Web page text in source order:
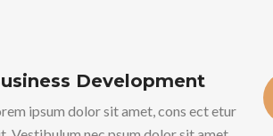
Development
ipsum dolor sit amet, cons ect etur